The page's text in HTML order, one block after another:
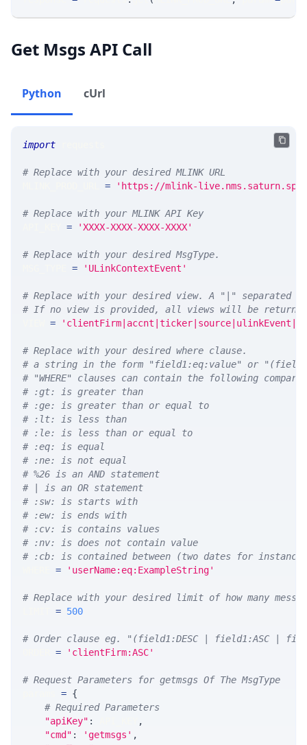
Get Msgs API Call
Python cUrl
import
# Replace with your desired MLINK URL
= 'https://mlink-
# Replace with your MLINK API Key
= 'XXXX-XXXX-XXXX-XXXX'
# Replace with your desired MsgType.
= 'ULinkContextEvent'
# Replace with your desired view. A "|" separated
# If no view is provided, all views will be returned
=
# Replace with your desired where clause.
# a string in the form "field1:eq:value" or
# "WHERE" clauses can contain the following
# :gt: is greater than
# :ge: is greater than or equal to
# :lt: is less than
# :le: is less than or equal to
# :eq: is equal
# :ne: is not equal
# %26 is an AND statement
# | is an OR statement
# :sw: is starts with
# :ew: is ends with
# :cv: is contains values
# :nv: is does not contain value
# :cb: is contained between (two dates for
= 'userName:eq:ExampleString'
# Replace with your desired limit of how many
= 500
# Order clause eg. "(field1:DESC | field1:ASC |
= 'clientFirm:ASC'
# Request Parameters for getmsgs Of The MsgType
= {
# Required Parameters
"apiKey" :
,
"cmd" : 'getmsgs' ,